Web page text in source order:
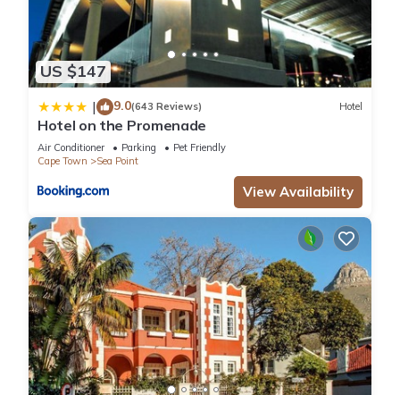
US $147
| 9.0(643 Reviews) Hotel
Hotel on the Promenade
Air Conditioner Parking
Pet Friendly
Cape Town
Sea Point
View Availability